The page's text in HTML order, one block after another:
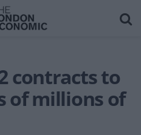
contracts to
of millions of